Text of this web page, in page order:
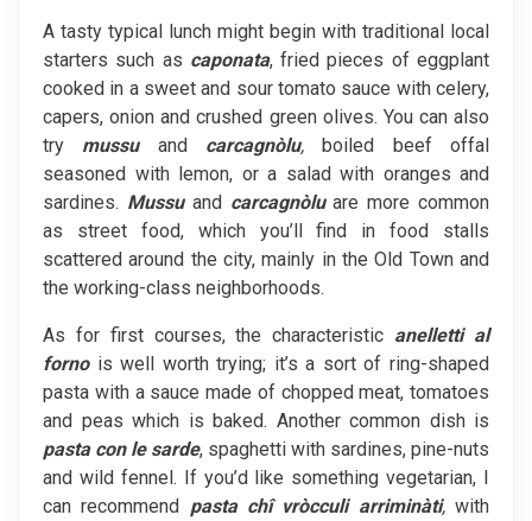
A tasty typical lunch might begin with traditional local
starters such as caponata, fried pieces of eggplant
cooked in a sweet and sour tomato sauce with celery,
capers, onion and crushed green olives. You can also
try mussuand carcagnòlu, boiled beef offal
seasoned with lemon, or a salad with oranges and
sardines. Mussu and carcagnòluare more common
as street food, which you’ll find in food stalls
scattered around the city, mainly in the Old Town and
the working-class neighborhoods.
As for first courses, the characteristic anelletti al
fornois well worth trying; it’s a sort of ring-shaped
pasta with a sauce made of chopped meat, tomatoes
and peas which is baked. Another common dish is
pasta con le sarde, spaghetti with sardines, pine-nuts
and wild fennel. If you’d like something vegetarian, I
can recommend pasta chî vròcculi arriminàti,with